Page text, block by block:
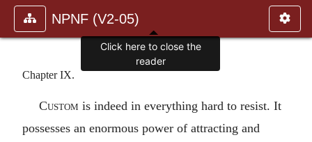
NPNF (V2-05)
Chapter IX.
Custom is indeed in everything hard to resist. It
possesses an enormous power of attracting and
Click here to close the
reader